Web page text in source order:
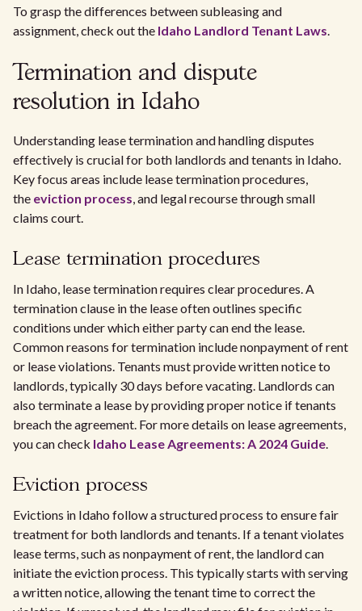
To grasp the differences between subleasing and
assignment, check out the Idaho Landlord Tenant Laws.
Termination and dispute
resolution in Idaho
Understanding lease termination and handling disputes
effectively is crucial for both landlords and tenants in Idaho.
Key focus areas include lease termination procedures,
the eviction process, and legal recourse through small
claims court.
Lease termination procedures
In Idaho, lease termination requires clear procedures. A
termination clause in the lease often outlines specific
conditions under which either party can end the lease.
Common reasons for termination include nonpayment of rent
or lease violations. Tenants must provide written notice to
landlords, typically 30 days before vacating. Landlords can
also terminate a lease by providing proper notice if tenants
breach the agreement. For more details on lease agreements,
you can check Idaho Lease Agreements: A 2024 Guide.
Eviction process
Evictions in Idaho follow a structured process to ensure fair
treatment for both landlords and tenants. If a tenant violates
lease terms, such as nonpayment of rent, the landlord can
initiate the eviction process. This typically starts with serving
a written notice, allowing the tenant time to correct the